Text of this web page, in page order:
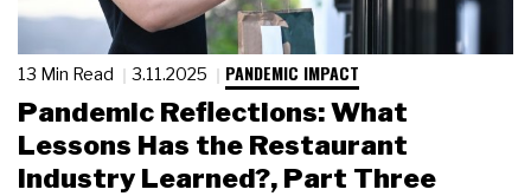
13 Min Read 3.11.2025 PANDEMIC IMPACT
Pandemic Reflections: What
Lessons Has the Restaurant
Industry Learned?, Part Three